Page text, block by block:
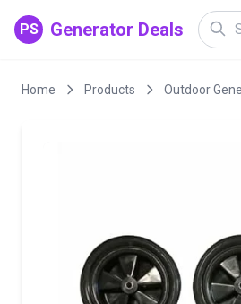
PS Generator Deals
Home Products Outdoor